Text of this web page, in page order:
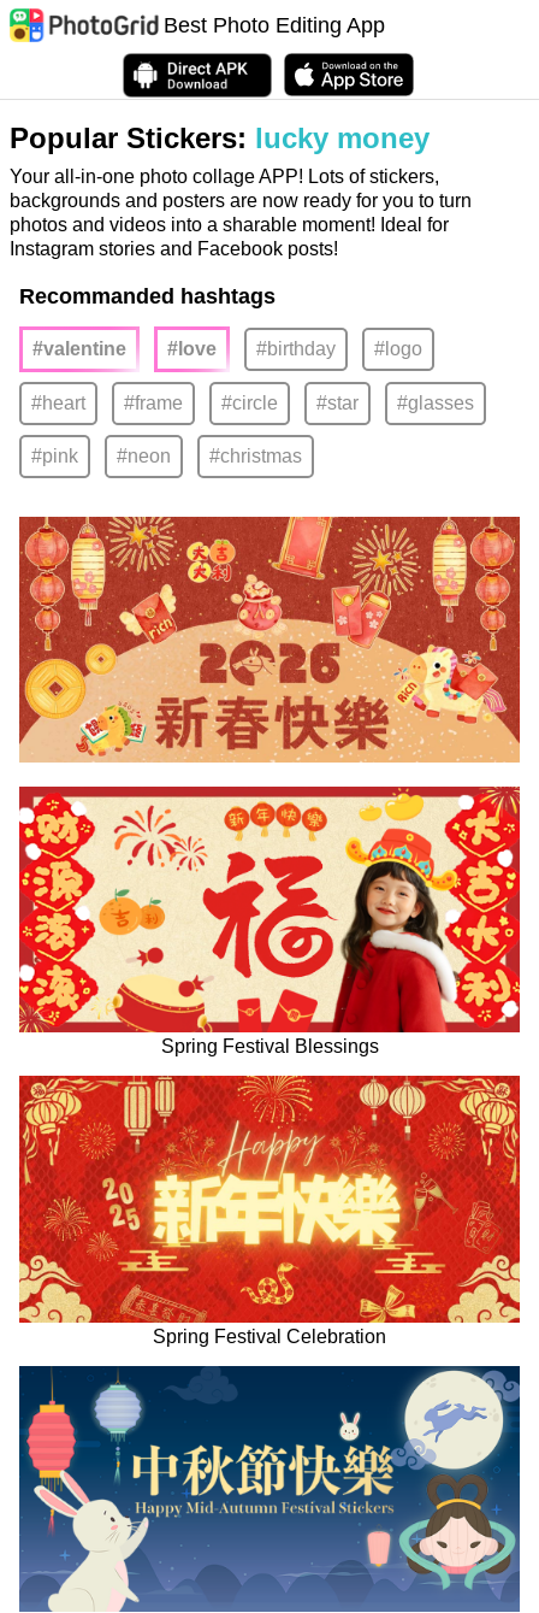
Best Photo Editing App
Popular Stickers: lucky money
Your all-in-one photo collage APP! Lots of stickers,
backgrounds and posters are now ready for you to turn
photos and videos into a sharable moment! Ideal for
Instagram stories and Facebook posts!
Recommanded hashtags
#valentine #love #birthday #logo
#heart #frame #circle #star #glasses
#pink #neon #christmas
Spring Festival Blessings
Spring Festival Celebration